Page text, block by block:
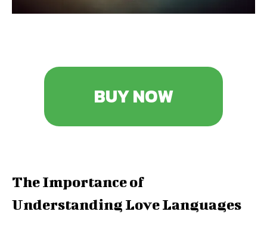
BUY NOW
The Importance of
Understanding Love Languages